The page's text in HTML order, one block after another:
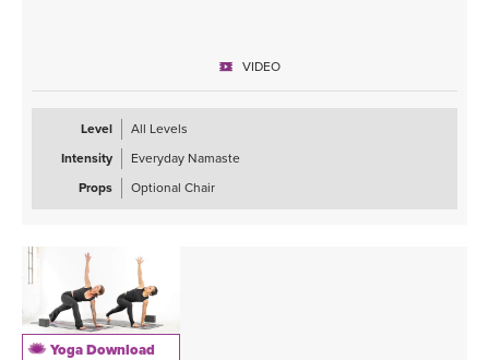
VIDEO
Level
All Levels
Intensity
Everyday Namaste
Props
Optional Chair
Yoga Download